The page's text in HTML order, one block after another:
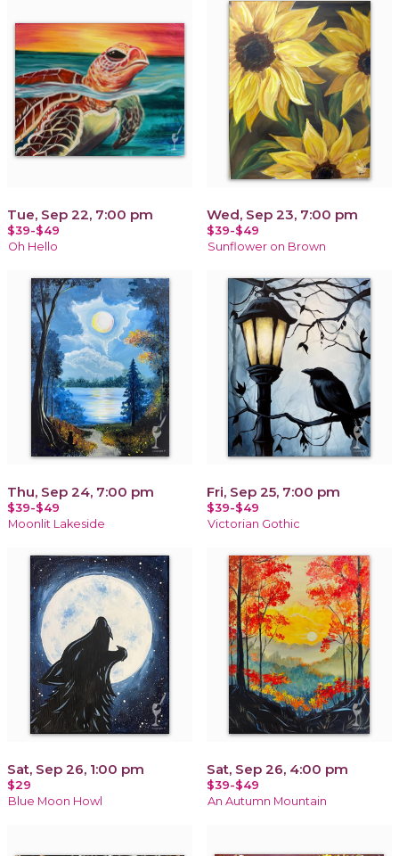
Tue, Sep 22, 7:00 pm
$39-$49
Oh Hello
Wed, Sep 23, 7:00 pm
$39-$49
Sunflower on Brown
Thu, Sep 24, 7:00 pm
$39-$49
Moonlit Lakeside
Fri, Sep 25, 7:00 pm
$39-$49
Victorian Gothic
Sat, Sep 26, 1:00 pm
$29
Blue Moon Howl
Sat, Sep 26, 4:00 pm
$39-$49
An Autumn Mountain